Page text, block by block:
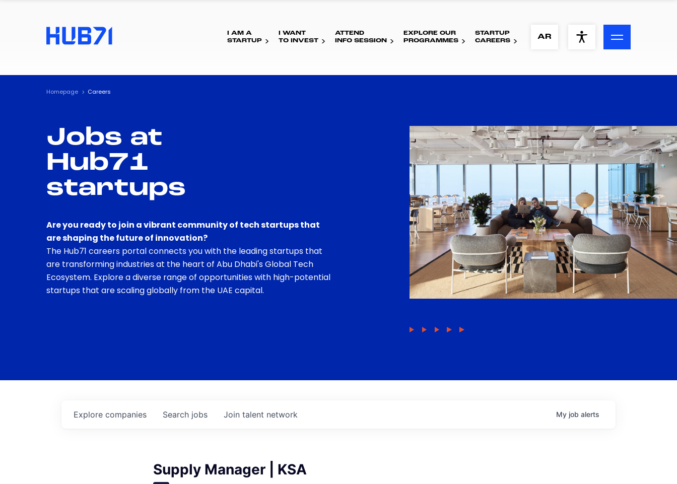
ACCESSIBILITY MENU
Visual Assistance
Contrast
I AM A
STARTUP
I WANT
TO INVEST
ATTEND
INFO SESSION
EXPLORE OUR
PROGRAMMES
STARTUP
CAREERS
AR
Homepage Careers
Jobs at
Hub71
startups
Are you ready to join a vibrant community of tech startups that
are shaping the future of innovation?
The Hub71 careers portal connects you with the leading startups that
are transforming industries at the heart of Abu Dhabi's Global Tech
Ecosystem. Explore a diverse range of opportunities with high-potential
startups that are scaling globally from the UAE capital.
Search jobs
Explore companies Join talent network My job alerts
Supply Manager | KSA